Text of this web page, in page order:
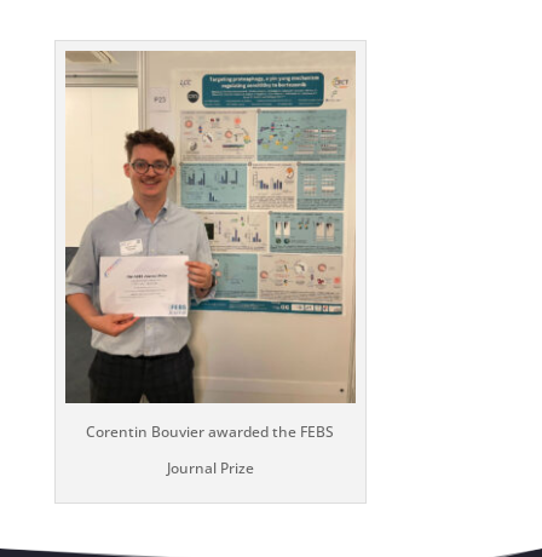
Corentin Bouvier awarded the FEBS
Journal Prize